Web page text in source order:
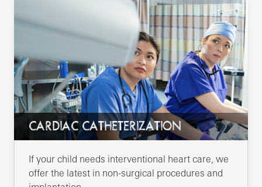
CARDIAC CATHETERIZATION
If your child needs interventional heart care, we
offer the latest in non-surgical procedures and